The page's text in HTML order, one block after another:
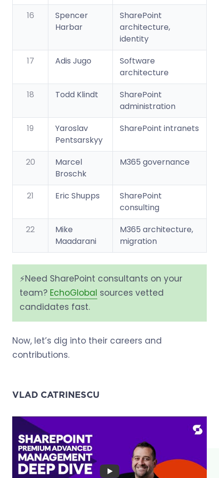
16
Spencer
Harbar
SharePoint
architecture,
identity
17
Adis Jugo
Software
architecture
18
Todd Klindt
SharePoint
administration
19
Yaroslav
Pentsarskyy
SharePoint intranets
20
Marcel
Broschk
M365 governance
21 Eric Shupps
SharePoint
consulting
22
Mike
Maadarani
M365 architecture,
migration
⚡️Need SharePoint consultants on your
team? EchoGlobal sources vetted
candidates fast.
Now, let’s dig into their careers and
contributions.
VLAD CATRINESCU